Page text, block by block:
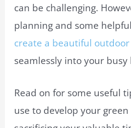
can be challenging.
planning and some
create a beautiful outdoor
seamlessly into your busy
Read on for some useful
use to develop your